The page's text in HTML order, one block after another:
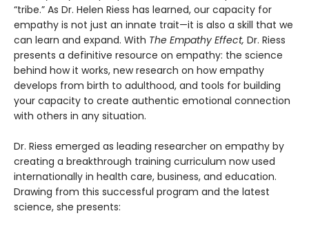
“tribe.” As Dr. Helen Riess has learned, our capacity for
empathy is not just an innate trait—it is also a skill that we
can learn and expand. With The Empathy Effect, Dr. Riess
presents a definitive resource on empathy: the science
behind how it works, new research on how empathy
develops from birth to adulthood, and tools for building
your capacity to create authentic emotional connection
with others in any situation.
Dr. Riess emerged as leading researcher on empathy by
creating a breakthrough training curriculum now used
internationally in health care, business, and education.
Drawing from this successful program and the latest
science, she presents: